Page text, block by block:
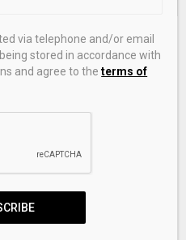
via telephone and/or email
stored in accordance with
and agree to theterms of